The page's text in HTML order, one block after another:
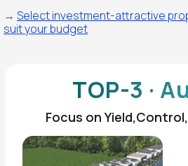
TOP-3 ·
Focus on
→ Select investment-attractive
suit your budget